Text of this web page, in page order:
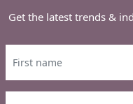
Get the latest trends &